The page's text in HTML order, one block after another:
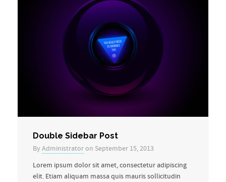
Double Sidebar Post
By Administratoron September 15, 2013
Lorem ipsum dolor sit amet, consectetur adipiscing
elit. Etiam aliquam massa quis mauris sollicitudin